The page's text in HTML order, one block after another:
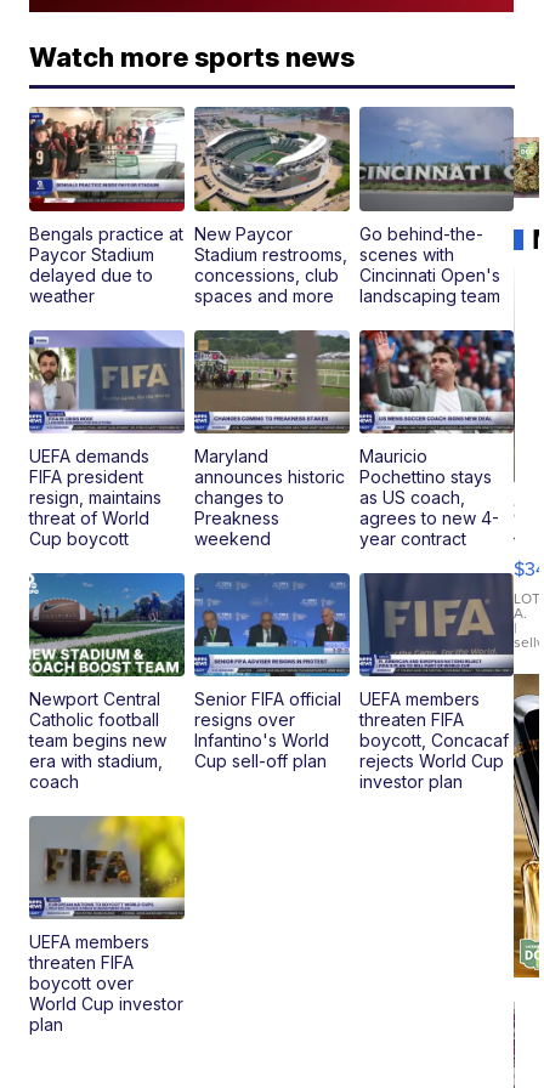
Watch more sports news
Bengals practice at
Paycor Stadium
delayed due to
weather
New Paycor
Stadium restrooms,
concessions, club
spaces and more
Go behind-the-
scenes with
Cincinnati Open's
landscaping team
UEFA demands
FIFA president
resign, maintains
threat of World
Cup boycott
Maryland
announces historic
changes to
Preakness
weekend
Mauricio
Pochettino stays
as US coach,
agrees to new 4-
year contract
Newport Central
Catholic football
team begins new
era with stadium,
coach
Senior FIFA official
resigns over
Infantino's World
Cup sell-off plan
UEFA members
threaten FIFA
boycott, Concacaf
rejects World Cup
investor plan
UEFA members
threaten FIFA
boycott over
World Cup investor
plan
Latitude
A.
|